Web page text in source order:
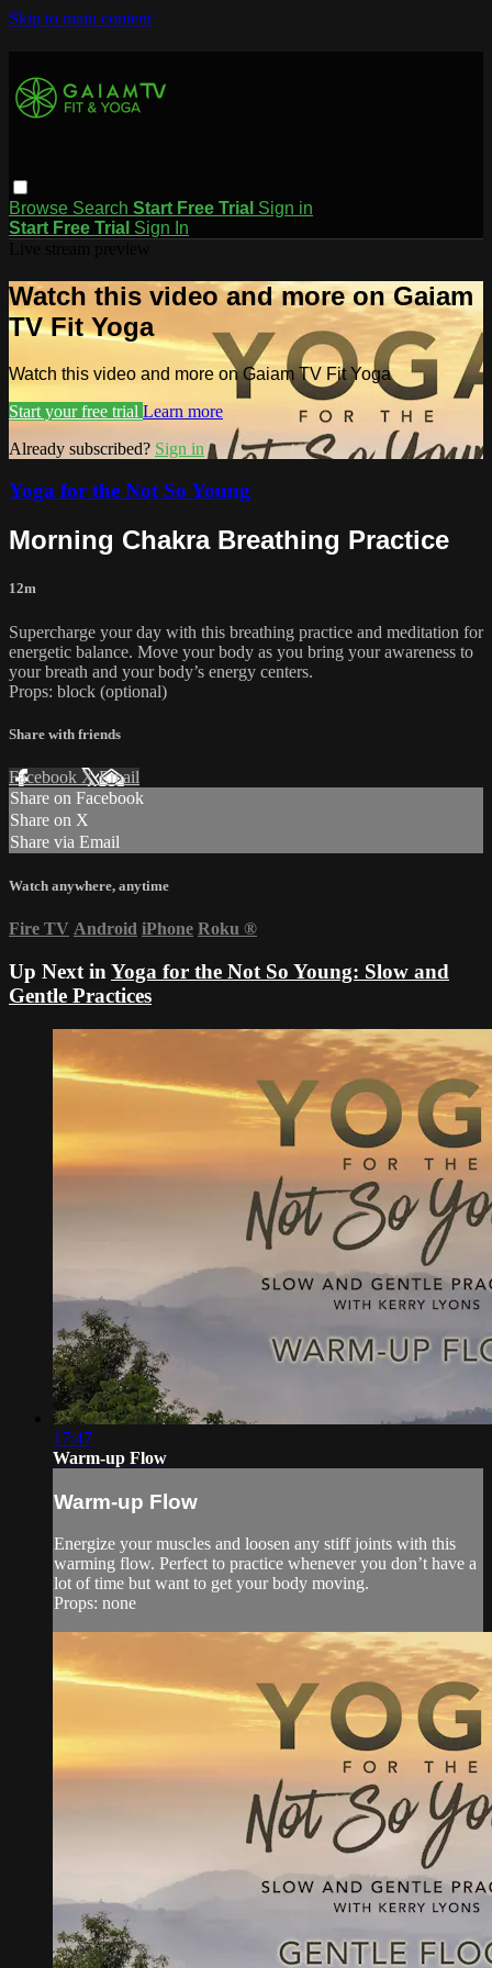
Skip to main content
Browse Search Start Free Trial Sign in
Start Free Trial Sign In
Watch this video and more on Gaiam
TV Fit Yoga
Watch this video and more on Gaiam TV Fit Yoga
Start your free trial Learn more
Already subscribed? Sign in
Yoga for the Not So Young
Morning Chakra Breathing Practice
12m
Supercharge your day with this breathing practice and meditation for
energetic balance. Move your body as you bring your awareness to
your breath and your body’s energy centers.
Props: block (optional)
Share with friends
Facebook XEmail
Share on Facebook
Share on X
Share via Email
Watch anywhere, anytime
Fire TV Android iPhone Roku ®
Up Next in Yoga for the Not So Young: Slow and
Gentle Practices
17:47
Warm-up Flow
Warm-up Flow
Energize your muscles and loosen any stiff joints with this
warming flow. Perfect to practice whenever you don’t have a
lot of time but want to get your body moving.
Props: none